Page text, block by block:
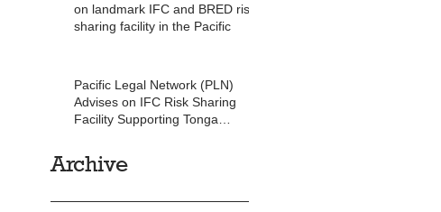
on landmark IFC and BRED risk
sharing facility in the Pacific
Pacific Legal Network (PLN)
Advises on IFC Risk Sharing
Facility Supporting Tonga
Archive